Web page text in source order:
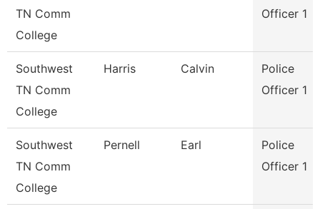
TN Comm
College
Officer 1
Southwest
TN Comm
College
Harris Calvin
Police
Officer 1
Southwest
TN Comm
College
Pernell Earl
Police
Officer 1